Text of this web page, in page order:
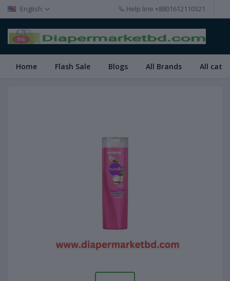
English Help line +8801612110321
Home Flash Sale Blogs All Brands All